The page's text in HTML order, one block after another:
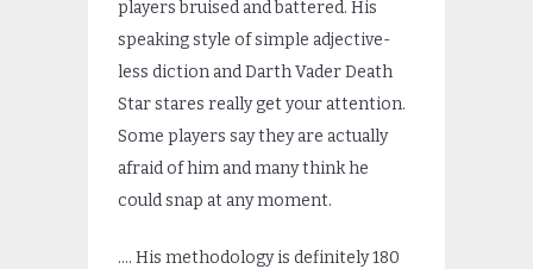
players bruised and battered. His
speaking style of simple adjective-
less diction and Darth Vader Death
Star stares really get your attention.
Some players say they are actually
afraid of him and many think he
could snap at any moment.
…. His methodology is definitely 180